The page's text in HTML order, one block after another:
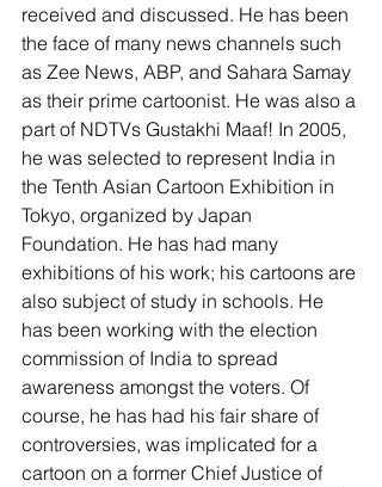
received and discussed. He has been
the face of many news channels such
as Zee News, ABP, and Sahara Samay
as their prime cartoonist. He was also a
part of NDTVs Gustakhi Maaf! In 2005,
he was selected to represent India in
the Tenth Asian Cartoon Exhibition in
Tokyo, organized by Japan
Foundation. He has had many
exhibitions of his work; his cartoons are
also subject of study in schools. He
has been working with the election
commission of India to spread
awareness amongst the voters. Of
course, he has had his fair share of
controversies, was implicated for a
cartoon on a former Chief Justice of